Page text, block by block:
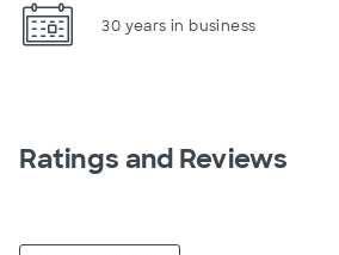
30 years in business
Ratings and Reviews